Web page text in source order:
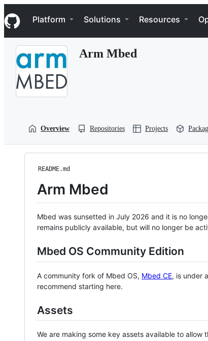
k
i
p
Navigation Menu
Platform Solutions Resources
Arm Mbed
Overview Repositories Projects
README.md
Arm Mbed
Mbed was sunsetted in July 2026 and it is no
remains publicly available, but will no longer be
Mbed OS Community Edition
A community fork of Mbed OS, Mbed CE, is under
recommend starting here.
Assets
We are making some key assets available to